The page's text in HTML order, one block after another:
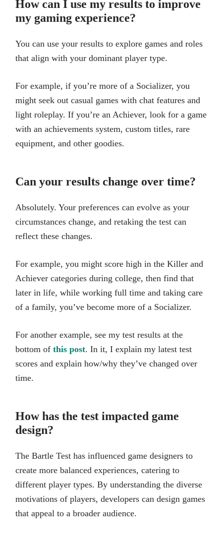
How can I use my results to improve
my gaming experience?
You can use your results to explore games and roles
that align with your dominant player type.
For example, if you’re more of a Socializer, you
might seek out casual games with chat features and
light roleplay. If you’re an Achiever, look for a game
with an achievements system, custom titles, rare
equipment, and other goodies.
Can your results change over time?
Absolutely. Your preferences can evolve as your
circumstances change, and retaking the test can
reflect these changes.
For example, you might score high in the Killer and
Achiever categories during college, then find that
later in life, while working full time and taking care
of a family, you’ve become more of a Socializer.
For another example, see my test results at the
bottom of this post. In it, I explain my latest test
scores and explain how/why they’ve changed over
time.
How has the test impacted game
design?
The Bartle Test has influenced game designers to
create more balanced experiences, catering to
different player types. By understanding the diverse
motivations of players, developers can design games
that appeal to a broader audience.